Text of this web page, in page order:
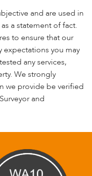
and are used in
a statement of fact.
to ensure that our
expectations you may
any services,
We strongly
we provide be verified
and